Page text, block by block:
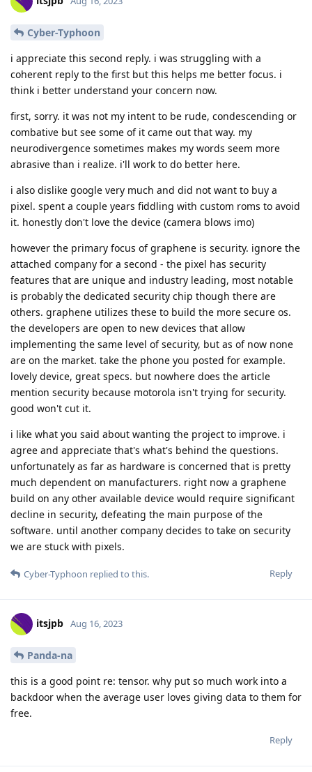
Cyber-Typhoon
i appreciate this second reply. i was struggling with a
coherent reply to the first but this helps me better focus. i
think i better understand your concern now.
first, sorry. it was not my intent to be rude, condescending or
combative but see some of it came out that way. my
neurodivergence sometimes makes my words seem more
abrasive than i realize. i'll work to do better here.
i also dislike google very much and did not want to buy a
pixel. spent a couple years fiddling with custom roms to avoid
it. honestly don't love the device (camera blows imo)
however the primary focus of graphene is security. ignore the
attached company for a second - the pixel has security
features that are unique and industry leading, most notable
is probably the dedicated security chip though there are
others. graphene utilizes these to build the more secure os.
the developers are open to new devices that allow
implementing the same level of security, but as of now none
are on the market. take the phone you posted for example.
lovely device, great specs. but nowhere does the article
mention security because motorola isn't trying for security.
good won't cut it.
i like what you said about wanting the project to improve. i
agree and appreciate that's what's behind the questions.
unfortunately as far as hardware is concerned that is pretty
much dependent on manufacturers. right now a graphene
build on any other available device would require significant
decline in security, defeating the main purpose of the
software. until another company decides to take on security
we are stuck with pixels.
Reply
Cyber-Typhoon replied to this.
itsjpb Aug 16, 2023
Panda-na
this is a good point re: tensor. why put so much work into a
backdoor when the average user loves giving data to them for
free.
Reply